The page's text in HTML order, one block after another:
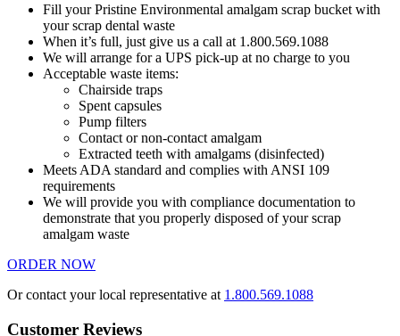
Fill your Pristine Environmental amalgam scrap bucket with
your scrap dental waste
When it’s full, just give us a call at 1.800.569.1088
We will arrange for a UPS pick-up at no charge to you
Acceptable waste items:
Chairside traps
Spent capsules
Pump filters
Contact or non-contact amalgam
Extracted teeth with amalgams (disinfected)
Meets ADA standard and complies with ANSI 109
requirements
We will provide you with compliance documentation to
demonstrate that you properly disposed of your scrap
amalgam waste
ORDER NOW
Or contact your local representative at 1.800.569.1088
Customer Reviews